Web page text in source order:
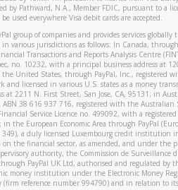
click here.
about Google Pay?
click here.
by Pathward, N.A., Member FDIC, pursuant to a
used everywhere Visa debit cards are accepted.
group of companies and provides services globally
in various jurisdictions as follows: In Canada,
Transactions and Reports Analysis Centre
no. 10232, with a principal business address at
the United States, through PayPal, Inc., registered
and licensed in various U.S. states as a money
at 2211 N. First Street, San Jose, CA, 95131; in
ABN 38 616 937 716, registered with the Australian
Service Licence no. 499092, with a registered
the European Economic Area through PayPal
349), a duly licensed Luxembourg credit institution
the financial sector, as amended, and under the
authority, the Commission de Surveillance
PayPal UK Ltd, authorised and regulated by
money institution under the Electronic Money
(firm reference number 994790) and in relation to